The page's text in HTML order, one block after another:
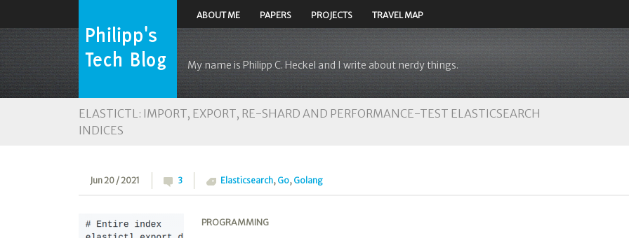
My name is Philipp C. Heckel and I write about nerdy things.
ABOUT ME PAPERS PROJECTS TRAVEL MAP
ELASTICTL: IMPORT, EXPORT, RE-SHARD AND PERFORMANCE-TEST ELASTICSEARCH
INDICES
Jun 20 / 2021 3 Elasticsearch, Go, Golang
PROGRAMMING